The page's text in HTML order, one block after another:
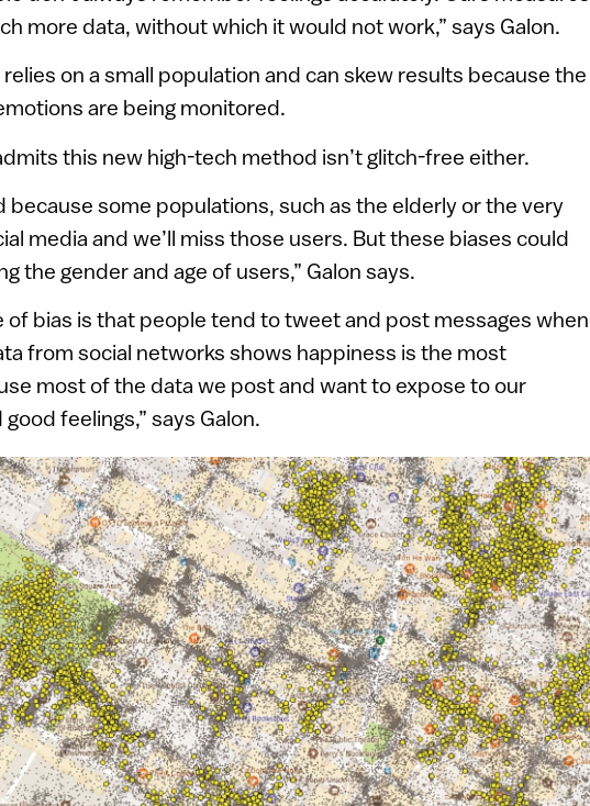
more data, without which it would not work,” says Galon.
on a small population and can skew results because the
are being monitored.
this new high-tech method isn’t glitch-free either.
because some populations, such as the elderly or the very
media and we’ll miss those users. But these biases could
the gender and age of users,” Galon says.
bias is that people tend to tweet and post messages when
from social networks shows happiness is the most
most of the data we post and want to expose to our
feelings,” says Galon.